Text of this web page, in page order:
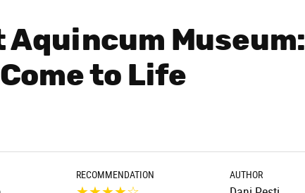
Aquincum Museum:
to Life
RECOMMENDATION AUTHOR